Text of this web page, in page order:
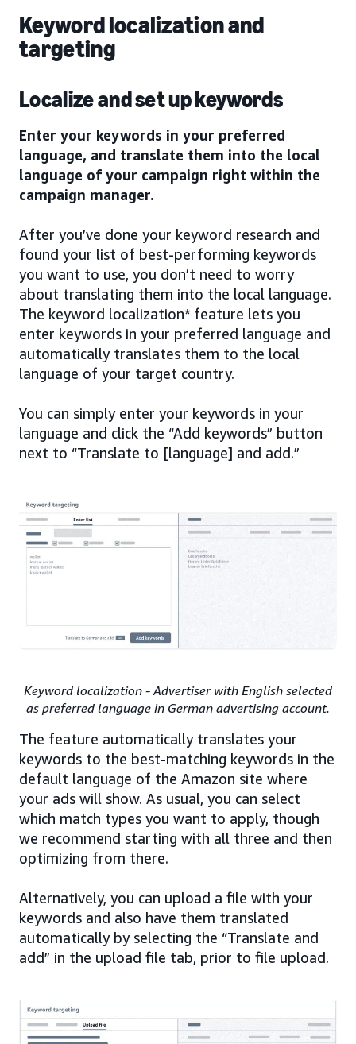
Keyword localization and
targeting
Localize and set up keywords
Enter your keywords in your preferred
language, and translate them into the local
language of your campaign right within the
campaign manager.
After you’ve done your keyword research and
found your list of best-performing keywords
you want to use, you don’t need to worry
about translating them into the local language.
The keyword localization* feature lets you
enter keywords in your preferred language and
automatically translates them to the local
language of your target country.
You can simply enter your keywords in your
language and click the “Add keywords” button
next to “Translate to [language] and add.”
Keyword localization - Advertiser with English selected
as preferred language in German advertising account.
The feature automatically translates your
keywords to the best-matching keywords in the
default language of the Amazon site where
your ads will show. As usual, you can select
which match types you want to apply, though
we recommend starting with all three and then
optimizing from there.
Alternatively, you can upload a file with your
keywords and also have them translated
automatically by selecting the “Translate and
add” in the upload file tab, prior to file upload.